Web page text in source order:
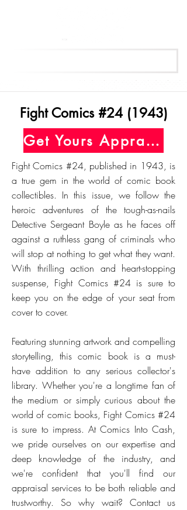
Fight Comics #24 (1943)
Get Yours Appraised Today
Fight Comics #24, published in 1943, is
a true gem in the world of comic book
collectibles. In this issue, we follow the
heroic adventures of the tough-as-nails
Detective Sergeant Boyle as he faces off
against a ruthless gang of criminals who
will stop at nothing to get what they want.
With thrilling action and heart-stopping
suspense, Fight Comics #24 is sure to
keep you on the edge of your seat from
cover to cover.
Featuring stunning artwork and compelling
storytelling, this comic book is a must-
have addition to any serious collector's
library. Whether you're a longtime fan of
the medium or simply curious about the
world of comic books, Fight Comics #24
is sure to impress. At Comics Into Cash,
we pride ourselves on our expertise and
deep knowledge of the industry, and
we're confident that you'll find our
appraisal services to be both reliable and
trustworthy. So why wait? Contact us